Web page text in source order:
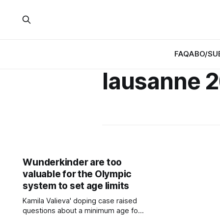
FAQABO/
lausanne
Wunderkinder are too
valuable for the Olympic
system to set age limits
Kamila Valieva' doping case raised
questions about a minimum age for